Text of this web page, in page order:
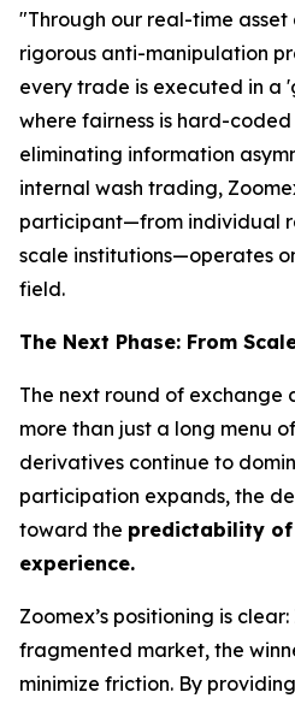
"Through our real-time asset
rigorous anti-manipulation
every trade is executed in a
where fairness is hard-
eliminating information
internal wash trading,
participant—from individual
scale institutions—operates
field.
The Next Phase: From
The next round of exchange
more than just a long menu
derivatives continue to
participation expands, the
toward the predictability
experience.
Zoomex’s positioning is
fragmented market, the
minimize friction. By